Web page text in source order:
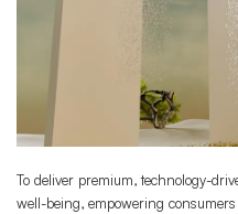
To deliver premium, technology-
well-being, empowering